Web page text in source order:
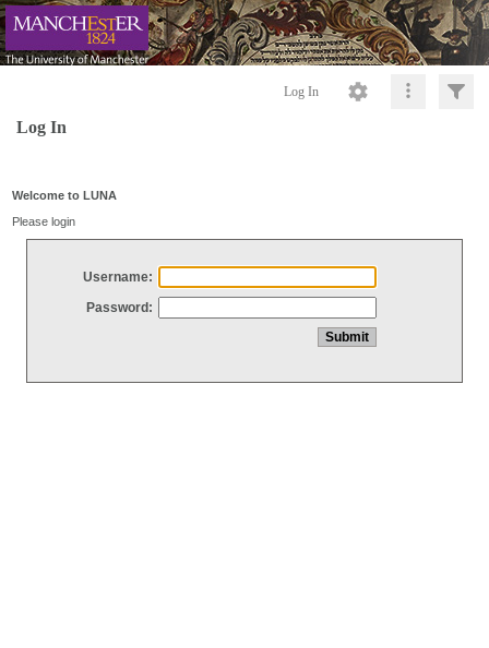
Log In
Log In
Welcome to LUNA
Please login
Username:
Password: